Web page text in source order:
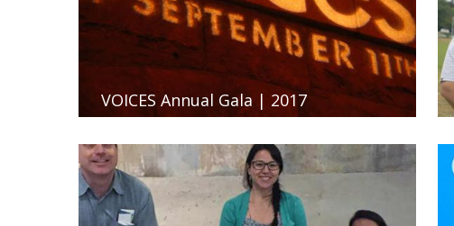
VOICES Annual Gala | 2017